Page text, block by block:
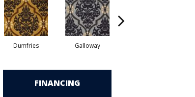
Dumfries Galloway
FINANCING